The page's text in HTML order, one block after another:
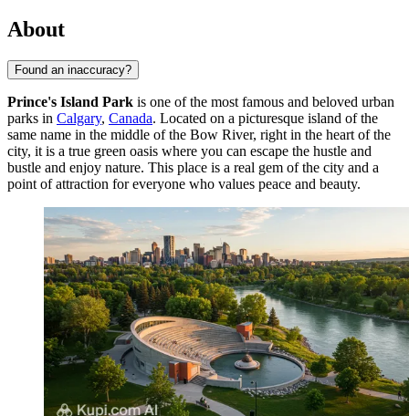
About
Found an inaccuracy?
Prince's Island Park is one of the most famous and beloved urban
parks in Calgary, Canada. Located on a picturesque island of the
same name in the middle of the Bow River, right in the heart of the
city, it is a true green oasis where you can escape the hustle and
bustle and enjoy nature. This place is a real gem of the city and a
point of attraction for everyone who values peace and beauty.